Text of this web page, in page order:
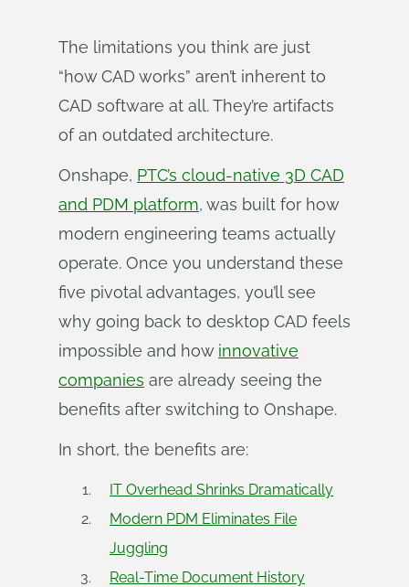
The limitations you think are just
“how CAD works” aren’t inherent to
CAD software at all. They’re artifacts
of an outdated architecture.
Onshape, PTC’s cloud-native 3D CAD
and PDM platform, was built for how
modern engineering teams actually
operate. Once you understand these
five pivotal advantages, you’ll see
why going back to desktop CAD feels
impossible and how innovative
companies are already seeing the
benefits after switching to Onshape.
In short, the benefits are:
IT Overhead Shrinks Dramatically
Modern PDM Eliminates File
Juggling
Real-Time Document History